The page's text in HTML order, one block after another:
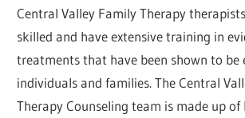
Central Valley Family Therapy
skilled and have extensive training in
treatments that have been shown to be
individuals and families. The Central
Therapy Counseling team is made up of